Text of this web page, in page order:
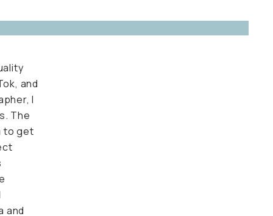
and
I
input